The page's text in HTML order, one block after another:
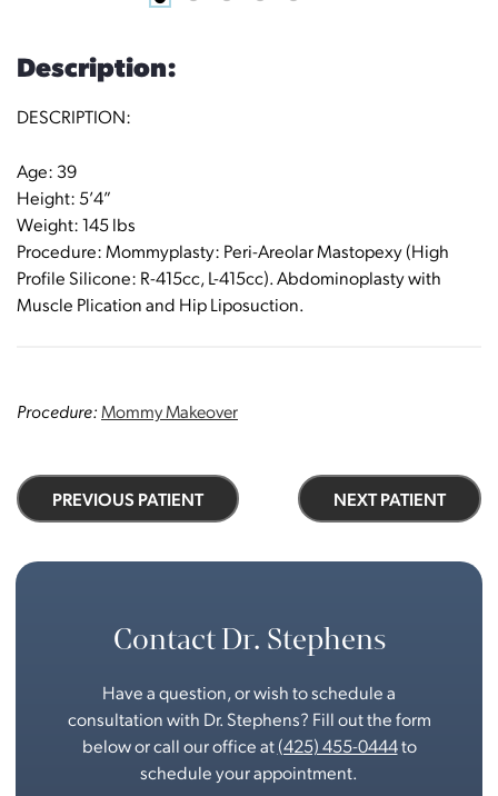
Description:
DESCRIPTION:
Age: 39
Height: 5’4”
Weight: 145 lbs
Procedure: Mommyplasty: Peri-Areolar Mastopexy (High
Profile Silicone: R-415cc, L-415cc). Abdominoplasty with
Muscle Plication and Hip Liposuction.
Procedure: Mommy Makeover
PREVIOUS PATIENT NEXT PATIENT
Contact Dr. Stephens
Have a question, or wish to schedule a
consultation with Dr. Stephens? Fill out the form
below or call our office at(425) 455-0444to
schedule your appointment.